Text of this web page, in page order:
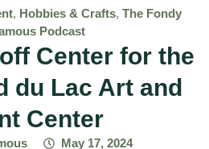
, Hobbies & Crafts, The Fondy
Podcast
Center for the
du Lac Art and
Center
May 17, 2024